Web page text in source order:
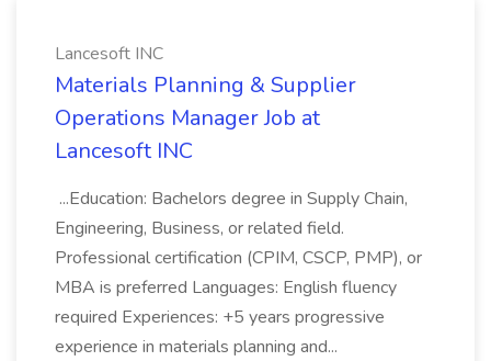
Lancesoft INC
Materials Planning & Supplier
Operations Manager Job at
Lancesoft INC
...Education: Bachelors degree in Supply Chain,
Engineering, Business, or related field.
Professional certification (CPIM, CSCP, PMP), or
MBA is preferred Languages: English fluency
required Experiences: +5 years progressive
experience in materials planning and...